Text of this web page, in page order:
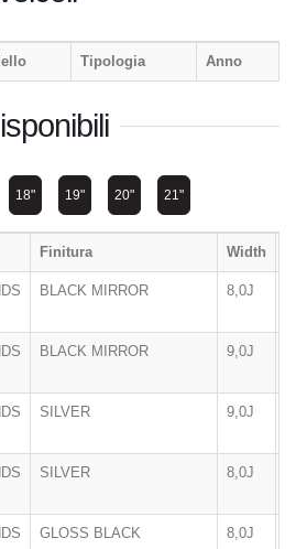
Tipologia Anno
18" 19" 20" 21"
Finitura Width
BLACK MIRROR 8,0J
BLACK MIRROR 9,0J
SILVER 9,0J
SILVER 8,0J
GLOSS BLACK 8,0J